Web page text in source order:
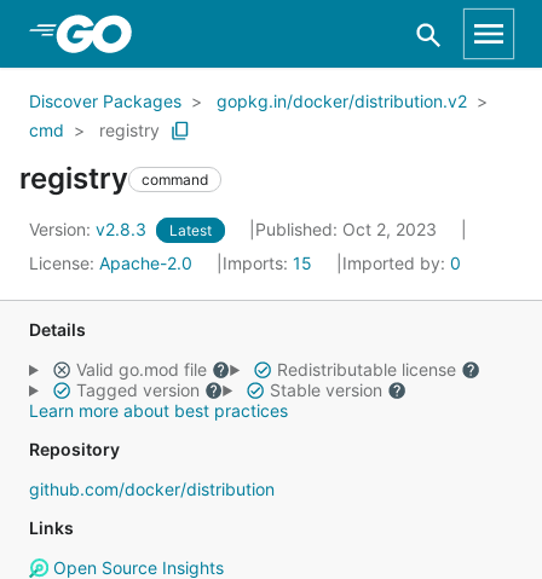
Skip to Main Content
Discover Packages
gopkg.in/docker/distribution.v2
cmd
registry
registry command
Version: v2.8.3 Latest
Published: Oct 2, 2023
License: Apache-2.0 Imports: 15 Imported by: 0
Details
Valid go.mod file
Redistributable license
Tagged version
Stable version
Learn more about best practices
Repository
github.com/docker/distribution
Links
Open Source Insights